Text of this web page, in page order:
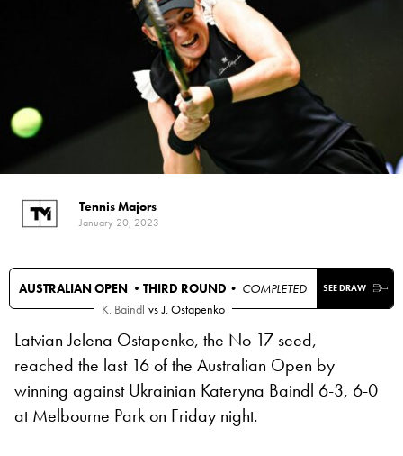
Tennis Majors
January 20, 2023
AUSTRALIAN OPEN •THIRD ROUND • COMPLETED SEE DRAW
K. Baindl vs J. Ostapenko
Latvian Jelena Ostapenko, the No 17 seed,
reached the last 16 of the Australian Open by
winning against Ukrainian Kateryna Baindl 6-3, 6-0
at Melbourne Park on Friday night.